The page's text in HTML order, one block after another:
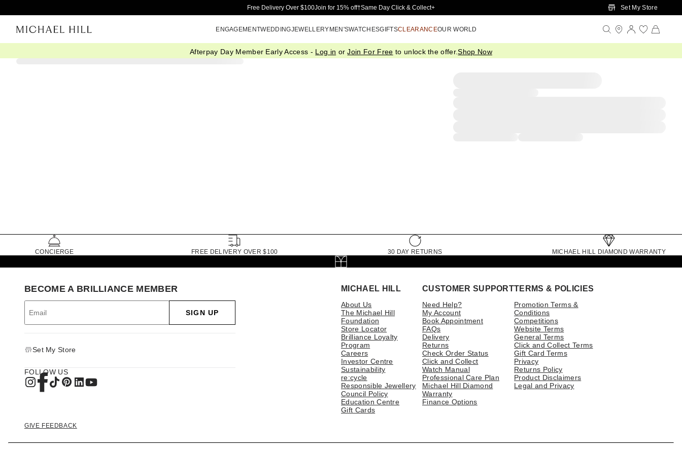
Skip to Main Content
Free Delivery Over $100Join for 15% off†Same Day Click & Collect+ Set My Store
ENGAGEMENTWEDDINGJEWELLERYMEN'SWATCHESGIFTSCLEARANCEOUR WORLD
Afterpay Day Member Early Access - Log in orJoin For Free to unlock the offer.Shop Now
CONCIERGE FREE DELIVERY OVER $100 30 DAY RETURNS MICHAEL HILL DIAMOND WARRANTY
MICHAEL HILL
About Us
The Michael Hill
Foundation
Store Locator
Brilliance Loyalty
Program
Careers
Investor Centre
Sustainability
re:cycle
Responsible Jewellery
Council Policy
Education Centre
Gift Cards
CUSTOMER SUPPORT
Need Help?
My Account
Book Appointment
FAQs
Delivery
Returns
Check Order Status
Click and Collect
Watch Manual
Professional Care Plan
Michael Hill Diamond
Warranty
Finance Options
TERMS & POLICIES
Promotion Terms &
Conditions
Competitions
Website Terms
General Terms
Click and Collect Terms
Gift Card Terms
Privacy
Returns Policy
Product Disclaimers
Legal and Privacy
BECOME A BRILLIANCE MEMBER
SIGN UP
Set My Store
FOLLOW US
GIVE FEEDBACK